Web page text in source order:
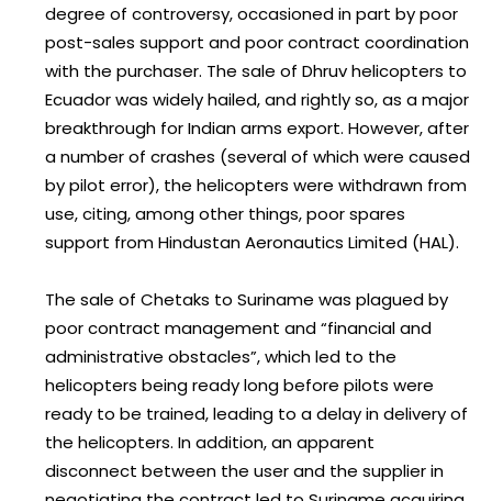
degree of controversy, occasioned in part by poor
post-sales support and poor contract coordination
with the purchaser. The sale of Dhruv helicopters to
Ecuador was widely hailed, and rightly so, as a major
breakthrough for Indian arms export. However, after
a number of crashes (several of which were caused
by pilot error), the helicopters were withdrawn from
use, citing, among other things, poor spares
support from Hindustan Aeronautics Limited (HAL).
The sale of Chetaks to Suriname was plagued by
poor contract management and “financial and
administrative obstacles”, which led to the
helicopters being ready long before pilots were
ready to be trained, leading to a delay in delivery of
the helicopters. In addition, an apparent
disconnect between the user and the supplier in